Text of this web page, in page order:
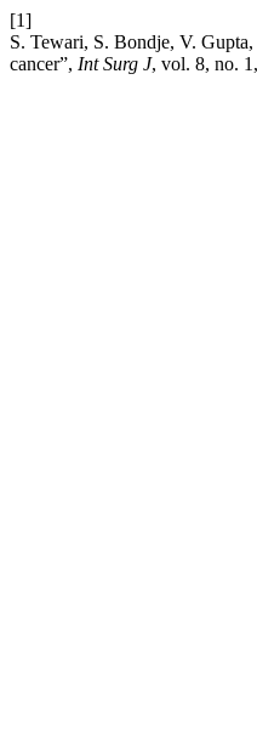
[1]
S. Tewari, S. Bondje, V.
cancer”, Int Surg J, vol. 8, no.